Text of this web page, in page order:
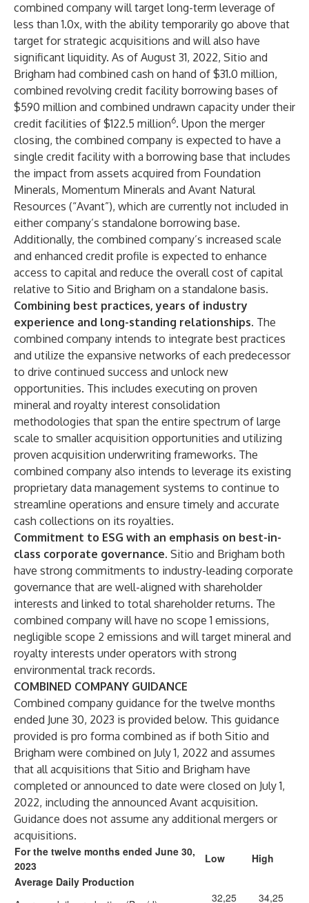
combined company will target long-term leverage of
less than 1.0x, with the ability temporarily go above that
target for strategic acquisitions and will also have
significant liquidity. As of August 31, 2022, Sitio and
Brigham had combined cash on hand of $31.0 million,
combined revolving credit facility borrowing bases of
$590 million and combined undrawn capacity under their
credit facilities of $122.5 million6. Upon the merger
closing, the combined company is expected to have a
single credit facility with a borrowing base that includes
the impact from assets acquired from Foundation
Minerals, Momentum Minerals and Avant Natural
Resources (“Avant”), which are currently not included in
either company’s standalone borrowing base.
Additionally, the combined company’s increased scale
and enhanced credit profile is expected to enhance
access to capital and reduce the overall cost of capital
relative to Sitio and Brigham on a standalone basis.
Combining best practices, years of industry
experience and long-standing relationships. The
combined company intends to integrate best practices
and utilize the expansive networks of each predecessor
to drive continued success and unlock new
opportunities. This includes executing on proven
mineral and royalty interest consolidation
methodologies that span the entire spectrum of large
scale to smaller acquisition opportunities and utilizing
proven acquisition underwriting frameworks. The
combined company also intends to leverage its existing
proprietary data management systems to continue to
streamline operations and ensure timely and accurate
cash collections on its royalties.
Commitment to ESG with an emphasis on best-in-
class corporate governance. Sitio and Brigham both
have strong commitments to industry-leading corporate
governance that are well-aligned with shareholder
interests and linked to total shareholder returns. The
combined company will have no scope 1 emissions,
negligible scope 2 emissions and will target mineral and
royalty interests under operators with strong
environmental track records.
COMBINED COMPANY GUIDANCE
Combined company guidance for the twelve months
ended June 30, 2023 is provided below. This guidance
provided is pro forma combined as if both Sitio and
Brigham were combined on July 1, 2022 and assumes
that all acquisitions that Sitio and Brigham have
completed or announced to date were closed on July 1,
2022, including the announced Avant acquisition.
Guidance does not assume any additional mergers or
acquisitions.
For the twelve months ended June 30,
2023
Low
High
Average Daily Production
32,25 34,25